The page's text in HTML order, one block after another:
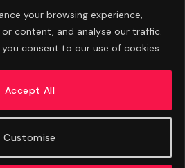
your browsing experience,
content, and analyse our traffic.
consent to our use of cookies.
Customise
Accept All
PRIVACY POLICY